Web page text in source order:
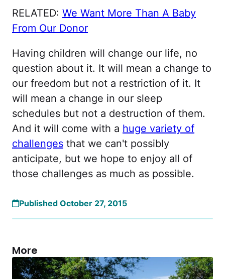
RELATED: We Want More Than A Baby
From Our Donor
Having children will change our life, no
question about it. It will mean a change to
our freedom but not a restriction of it. It
will mean a change in our sleep
schedules but not a destruction of them.
And it will come with a huge variety of
challenges that we can't possibly
anticipate, but we hope to enjoy all of
those challenges as much as possible.
Published October 27, 2015
More